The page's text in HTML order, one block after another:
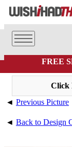
FREE
Click
◄ Previous Picture
◄ Back to Design